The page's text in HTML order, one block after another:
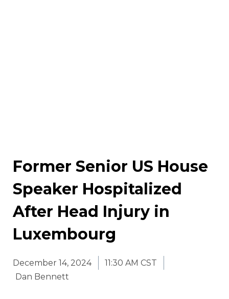
Former Senior US House
Speaker Hospitalized
After Head Injury in
Luxembourg
December 14, 2024
11:30 AM CST
Dan Bennett